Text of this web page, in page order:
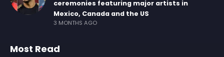
ceremonies featuring major artists in
Mexico, Canada and the US
3 MONTHS AGO
Most Read